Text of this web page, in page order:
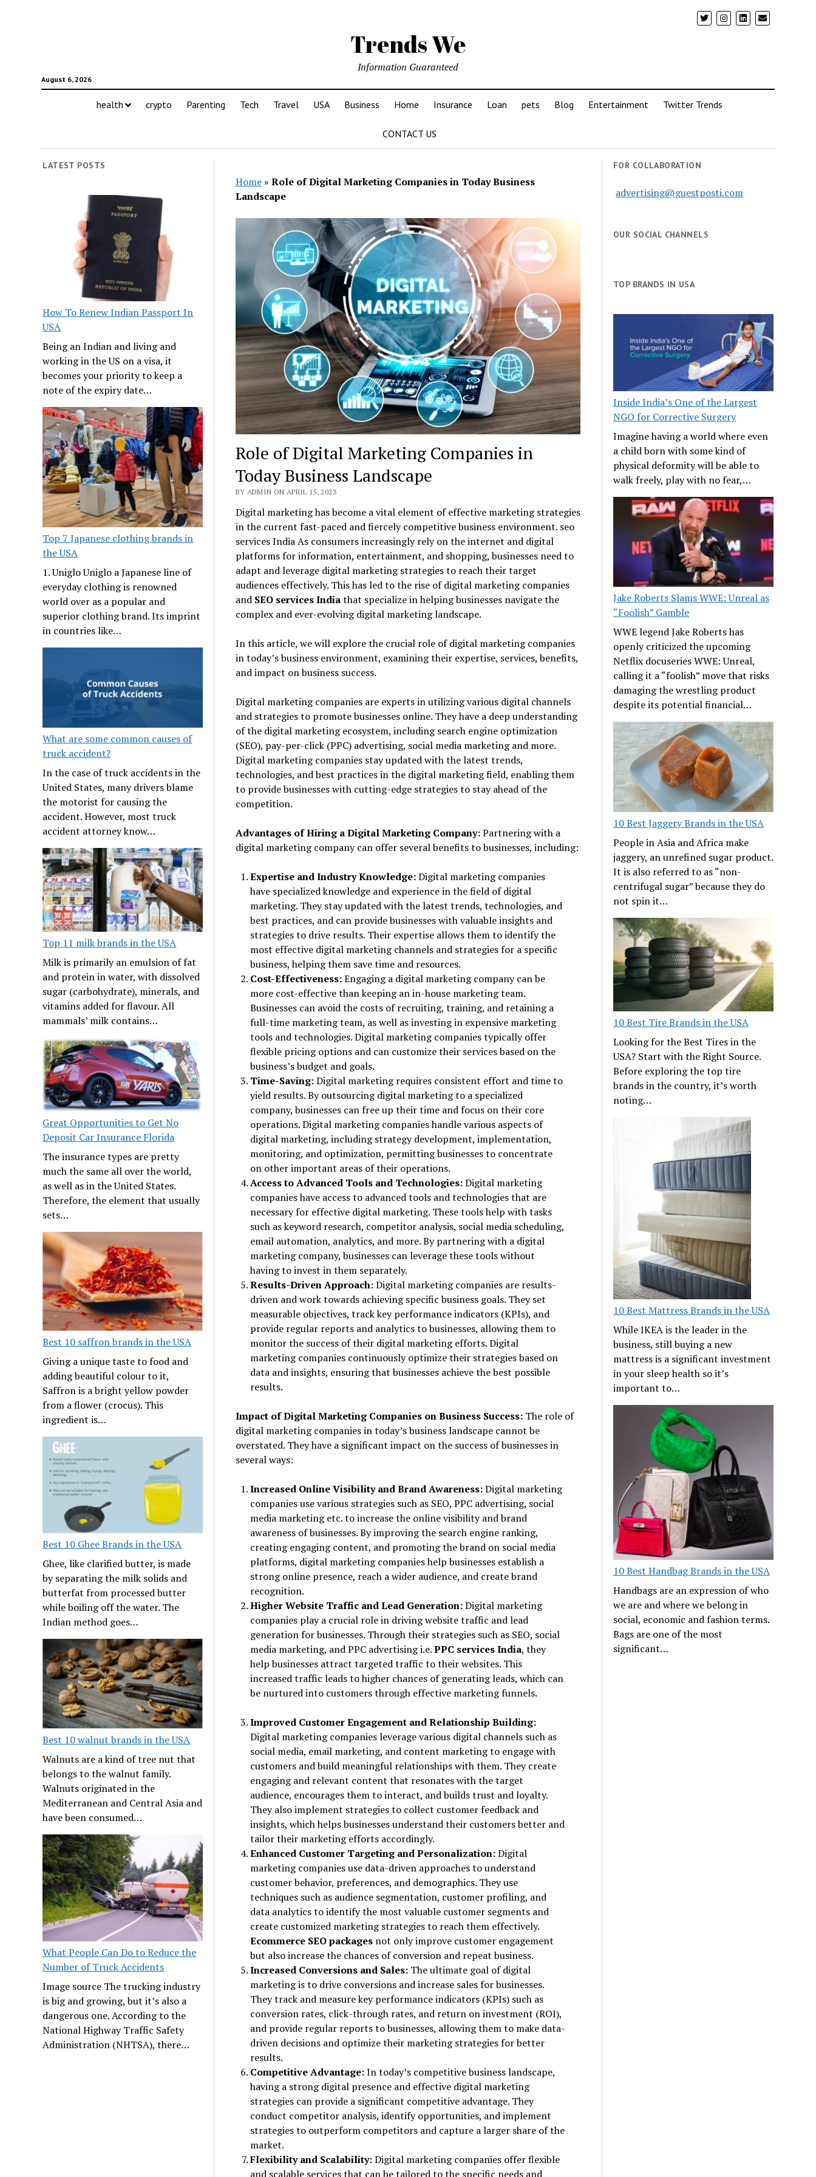
Trends We
August 6, 2026
Information Guaranteed
health crypto Parenting Tech Travel USA Business Home Insurance Loan pets Blog Entertainment Twitter Trends
CONTACT US
LATEST POSTS
How To Renew Indian Passport In
USA
Being an Indian and living and
working in the US on a visa, it
becomes your priority to keep a
note of the expiry date…
Top 7 Japanese clothing brands in
the USA
1. Uniglo Uniglo a Japanese line of
everyday clothing is renowned
world over as a popular and
superior clothing brand. Its imprint
in countries like…
What are some common causes of
truck accident?
In the case of truck accidents in the
United States, many drivers blame
the motorist for causing the
accident. However, most truck
accident attorney know…
Top 11 milk brands in the USA
Milk is primarily an emulsion of fat
and protein in water, with dissolved
sugar (carbohydrate), minerals, and
vitamins added for flavour. All
mammals’ milk contains…
Great Opportunities to Get No
Deposit Car Insurance Florida
The insurance types are pretty
much the same all over the world,
as well as in the United States.
Therefore, the element that usually
sets…
Best 10 saffron brands in the USA
Giving a unique taste to food and
adding beautiful colour to it,
Saffron is a bright yellow powder
from a flower (crocus). This
ingredient is…
Best 10 Ghee Brands in the USA
Ghee, like clarified butter, is made
by separating the milk solids and
butterfat from processed butter
while boiling off the water. The
Indian method goes…
Best 10 walnut brands in the USA
Walnuts are a kind of tree nut that
belongs to the walnut family.
Walnuts originated in the
Mediterranean and Central Asia and
have been consumed…
What People Can Do to Reduce the
Number of Truck Accidents
Image source The trucking industry
is big and growing, but it’s also a
dangerous one. According to the
National Highway Traffic Safety
Administration (NHTSA), there…
Home» Role of Digital Marketing Companies in Today Business
Landscape
Role of Digital Marketing Companies in
Today Business Landscape
BY ADMIN ON APRIL 15, 2023
Digital marketing has become a vital element of effective marketing strategies
in the current fast-paced and fiercely competitive business environment. seo
services India As consumers increasingly rely on the internet and digital
platforms for information, entertainment, and shopping, businesses need to
adapt and leverage digital marketing strategies to reach their target
audiences effectively. This has led to the rise of digital marketing companies
and SEO services Indiathat specialize in helping businesses navigate the
complex and ever-evolving digital marketing landscape.
In this article, we will explore the crucial role of digital marketing companies
in today’s business environment, examining their expertise, services, benefits,
and impact on business success.
Digital marketing companies are experts in utilizing various digital channels
and strategies to promote businesses online. They have a deep understanding
of the digital marketing ecosystem, including search engine optimization
(SEO), pay-per-click (PPC) advertising, social media marketing and more.
Digital marketing companies stay updated with the latest trends,
technologies, and best practices in the digital marketing field, enabling them
to provide businesses with cutting-edge strategies to stay ahead of the
competition.
Advantages of Hiring a Digital Marketing Company:Partnering with a
digital marketing company can offer several benefits to businesses, including:
Expertise and Industry Knowledge:Digital marketing companies
have specialized knowledge and experience in the field of digital
marketing. They stay updated with the latest trends, technologies, and
best practices, and can provide businesses with valuable insights and
strategies to drive results. Their expertise allows them to identify the
most effective digital marketing channels and strategies for a specific
business, helping them save time and resources.
Cost-Effectiveness:Engaging a digital marketing company can be
more cost-effective than keeping an in-house marketing team.
Businesses can avoid the costs of recruiting, training, and retaining a
full-time marketing team, as well as investing in expensive marketing
tools and technologies. Digital marketing companies typically offer
flexible pricing options and can customize their services based on the
business’s budget and goals.
Time-Saving:Digital marketing requires consistent effort and time to
yield results. By outsourcing digital marketing to a specialized
company, businesses can free up their time and focus on their core
operations. Digital marketing companies handle various aspects of
digital marketing, including strategy development, implementation,
monitoring, and optimization, permitting businesses to concentrate
on other important areas of their operations.
Access to Advanced Tools and Technologies:Digital marketing
companies have access to advanced tools and technologies that are
necessary for effective digital marketing. These tools help with tasks
such as keyword research, competitor analysis, social media scheduling,
email automation, analytics, and more. By partnering with a digital
marketing company, businesses can leverage these tools without
having to invest in them separately.
Results-Driven Approach:Digital marketing companies are results-
driven and work towards achieving specific business goals. They set
measurable objectives, track key performance indicators (KPIs), and
provide regular reports and analytics to businesses, allowing them to
monitor the success of their digital marketing efforts. Digital
marketing companies continuously optimize their strategies based on
data and insights, ensuring that businesses achieve the best possible
results.
Impact of Digital Marketing Companies on Business Success:The role of
digital marketing companies in today’s business landscape cannot be
overstated. They have a significant impact on the success of businesses in
several ways:
Increased Online Visibility and Brand Awareness:Digital marketing
companies use various strategies such as SEO, PPC advertising, social
media marketing etc. to increase the online visibility and brand
awareness of businesses. By improving the search engine ranking,
creating engaging content, and promoting the brand on social media
platforms, digital marketing companies help businesses establish a
strong online presence, reach a wider audience, and create brand
recognition.
Higher Website Traffic and Lead Generation:Digital marketing
companies play a crucial role in driving website traffic and lead
generation for businesses. Through their strategies such as SEO, social
media marketing, and PPC advertising i.e.PPC services India, they
help businesses attract targeted traffic to their websites. This
increased traffic leads to higher chances of generating leads, which can
be nurtured into customers through effective marketing funnels.
Improved Customer Engagement and Relationship Building:
Digital marketing companies leverage various digital channels such as
social media, email marketing, and content marketing to engage with
customers and build meaningful relationships with them. They create
engaging and relevant content that resonates with the target
audience, encourages them to interact, and builds trust and loyalty.
They also implement strategies to collect customer feedback and
insights, which helps businesses understand their customers better and
tailor their marketing efforts accordingly.
Enhanced Customer Targeting and Personalization:Digital
marketing companies use data-driven approaches to understand
customer behavior, preferences, and demographics. They use
techniques such as audience segmentation, customer profiling, and
data analytics to identify the most valuable customer segments and
create customized marketing strategies to reach them effectively.
Ecommerce SEO packages not only improve customer engagement
but also increase the chances of conversion and repeat business.
Increased Conversions and Sales:The ultimate goal of digital
marketing is to drive conversions and increase sales for businesses.
They track and measure key performance indicators (KPIs) such as
conversion rates, click-through rates, and return on investment (ROI),
and provide regular reports to businesses, allowing them to make data-
driven decisions and optimize their marketing strategies for better
results.
Competitive Advantage:In today’s competitive business landscape,
having a strong digital presence and effective digital marketing
strategies can provide a significant competitive advantage. They
conduct competitor analysis, identify opportunities, and implement
strategies to outperform competitors and capture a larger share of the
market.
Flexibility and Scalability:Digital marketing companies offer flexible
and scalable services that can be tailored to the specific needs and
FOR COLLABORATION
advertising@guestposti.com
OUR SOCIAL CHANNELS
TOP BRANDS IN USA
Inside India’s One of the Largest
NGO for Corrective Surgery
Imagine having a world where even
a child born with some kind of
physical deformity will be able to
walk freely, play with no fear,…
Jake Roberts Slams WWE: Unreal as
“Foolish” Gamble
WWE legend Jake Roberts has
openly criticized the upcoming
Netflix docuseries WWE: Unreal,
calling it a “foolish” move that risks
damaging the wrestling product
despite its potential financial…
10 Best Jaggery Brands in the USA
People in Asia and Africa make
jaggery, an unrefined sugar product.
It is also referred to as “non-
centrifugal sugar” because they do
not spin it…
10 Best Tire Brands in the USA
Looking for the Best Tires in the
USA? Start with the Right Source.
Before exploring the top tire
brands in the country, it’s worth
noting…
10 Best Mattress Brands in the USA
While IKEA is the leader in the
business, still buying a new
mattress is a significant investment
in your sleep health so it’s
important to…
10 Best Handbag Brands in the USA
Handbags are an expression of who
we are and where we belong in
social, economic and fashion terms.
Bags are one of the most
significant…